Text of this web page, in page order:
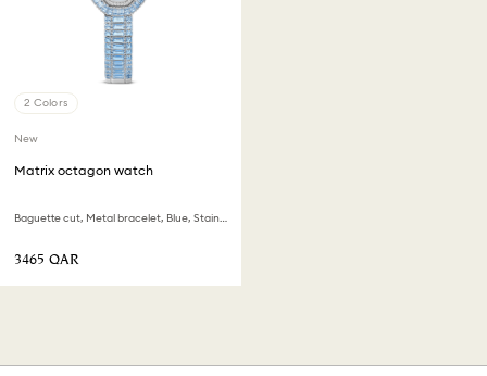
2 Colors
New
Matrix octagon watch
Baguette cut, Metal bracelet, Blue, Stainless steel
⁦3465⁩ QAR